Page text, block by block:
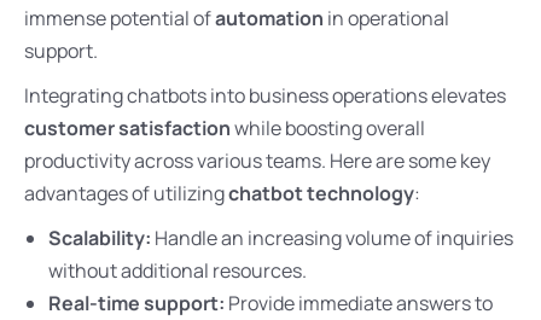
immense potential ofautomation in operational
support.
Integrating chatbots into business operations elevates
customer satisfactionwhile boosting overall
productivity across various teams. Here are some key
advantages of utilizingchatbot technology:
Scalability: Handle an increasing volume of inquiries
without additional resources.
Real-time support: Provide immediate answers to